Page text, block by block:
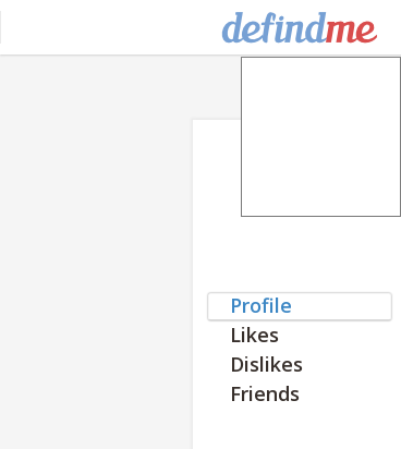
Profile
Likes
Dislikes
Friends